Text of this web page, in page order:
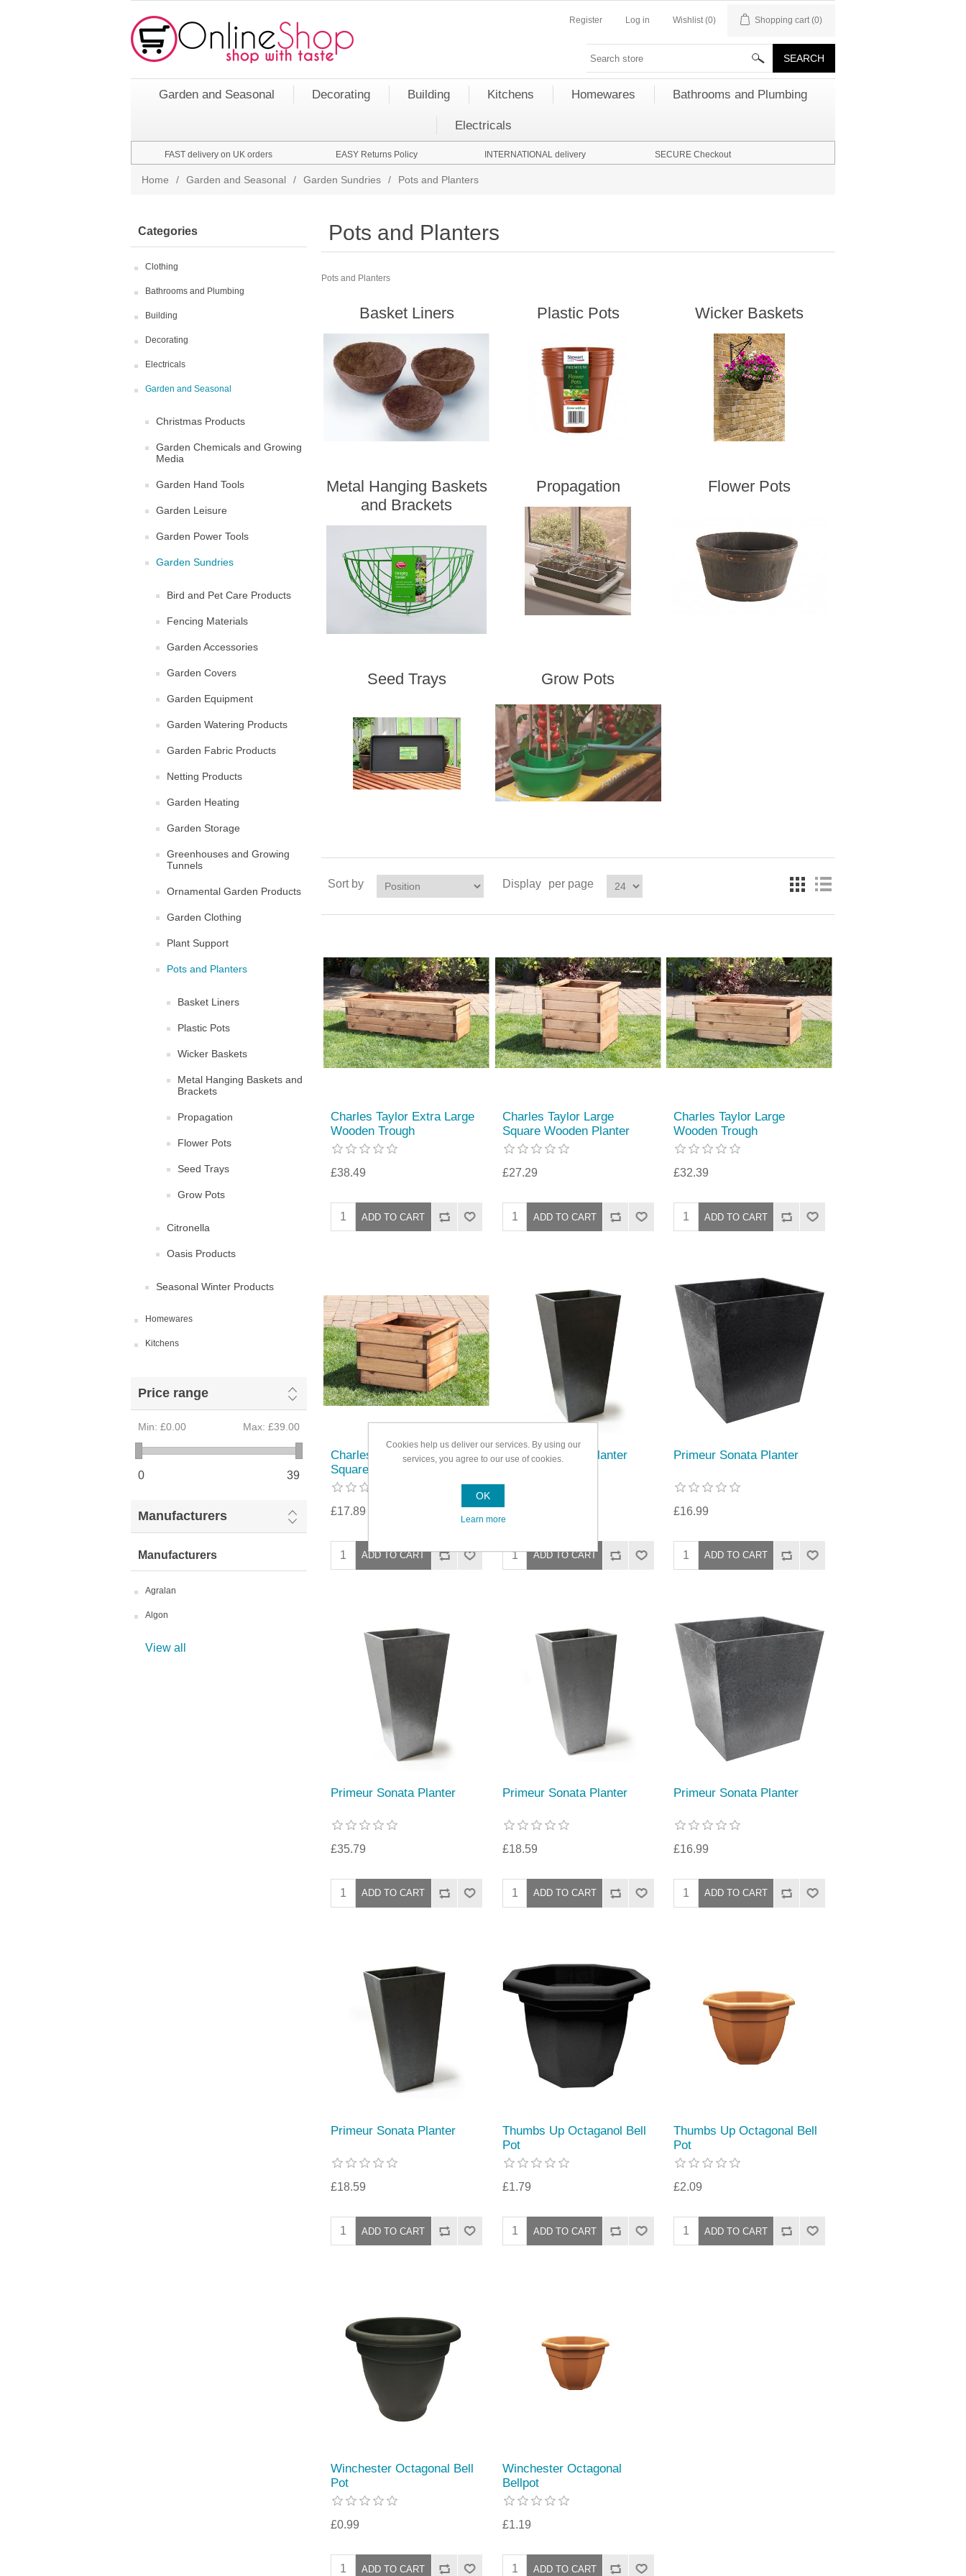
Register Log in Wishlist (0) Shopping cart (0)
Garden and Seasonal Decorating Building Kitchens Homewares Bathrooms and Plumbing
Electricals
FAST delivery on UK orders EASY Returns Policy INTERNATIONAL delivery SECURE Checkout
Home / Garden and Seasonal / Garden Sundries / Pots and Planters
Categories
Clothing
Bathrooms and Plumbing
Building
Decorating
Electricals
Garden and Seasonal
Christmas Products
Garden Chemicals and Growing
Media
Garden Hand Tools
Garden Leisure
Garden Power Tools
Garden Sundries
Bird and Pet Care Products
Fencing Materials
Garden Accessories
Garden Covers
Garden Equipment
Garden Watering Products
Garden Fabric Products
Netting Products
Garden Heating
Garden Storage
Greenhouses and Growing
Tunnels
Ornamental Garden Products
Garden Clothing
Plant Support
Pots and Planters
Basket Liners
Plastic Pots
Wicker Baskets
Metal Hanging Baskets and
Brackets
Propagation
Flower Pots
Seed Trays
Grow Pots
Citronella
Oasis Products
Seasonal Winter Products
Homewares
Kitchens
Price range
Min: £0.00 Max: £39.00
0 39
Manufacturers
Manufacturers
Agralan
Algon
View all
Pots and Planters
Pots and Planters
Basket Liners Plastic Pots Wicker Baskets
Metal Hanging Baskets
and Brackets
Propagation Flower Pots
Seed Trays Grow Pots
Sort by Display per page
Charles Taylor Extra Large
Wooden Trough
£38.49
Charles Taylor Large
Square Wooden Planter
£27.29
Charles Taylor Large
Wooden Trough
£32.39
Charles Taylor Regular
Square Wooden Planter
£17.89
Primeur Sonata Planter
£35.79
Primeur Sonata Planter
£16.99
Primeur Sonata Planter
£35.79
Primeur Sonata Planter
£18.59
Primeur Sonata Planter
£16.99
Primeur Sonata Planter
£18.59
Thumbs Up Octaganol Bell
Pot
£1.79
Thumbs Up Octagonal Bell
Pot
£2.09
Winchester Octagonal Bell
Pot
£0.99
Winchester Octagonal
Bellpot
£1.19
Cookies help us deliver our services. By using our
services, you agree to our use of cookies.
OK
Learn more